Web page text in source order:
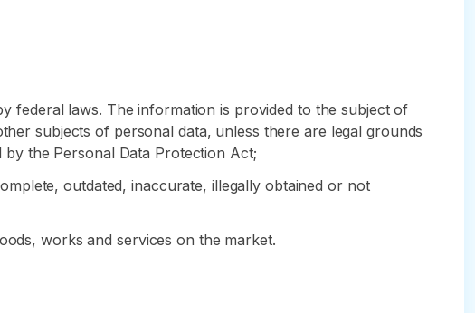
federal laws. The information is provided to the subject of
subjects of personal data, unless there are legal grounds
the Personal Data Protection Act;
outdated, inaccurate, illegally obtained or not
works and services on the market.